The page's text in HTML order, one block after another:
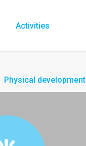
Activities
Physical development